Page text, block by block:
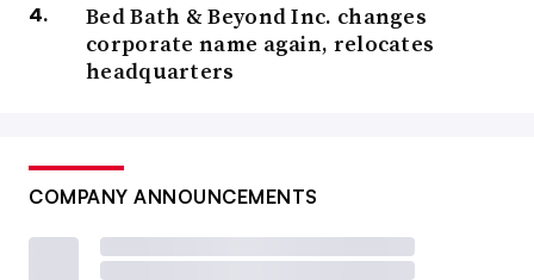
Bed Bath & Beyond Inc. changes
corporate name again, relocates
headquarters
COMPANY ANNOUNCEMENTS